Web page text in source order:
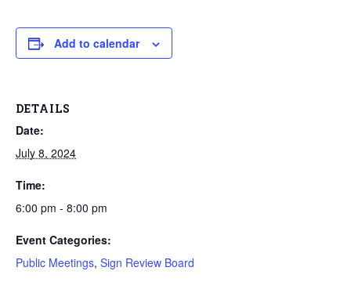
Add to calendar
DETAILS
Date:
July 8, 2024
Time:
6:00 pm - 8:00 pm
Event Categories:
Public Meetings, Sign Review Board